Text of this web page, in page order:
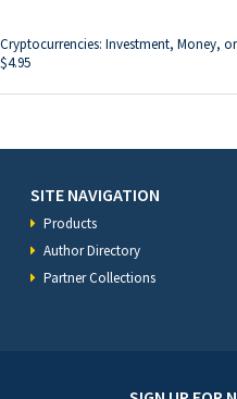
Cryptocurrencies: Investment, Money,
$4.95
SITE NAVIGATION
Products
Author Directory
Partner Collections